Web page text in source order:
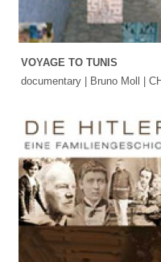
VOYAGE TO TUNIS
documentary | Bruno Moll |